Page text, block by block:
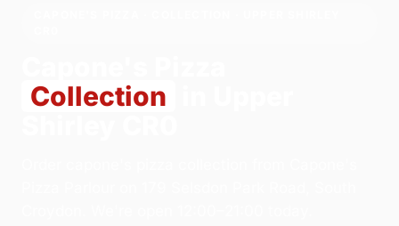
Collection